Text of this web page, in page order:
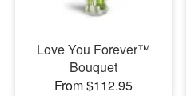
Love You Forever™
Bouquet
From $112.95